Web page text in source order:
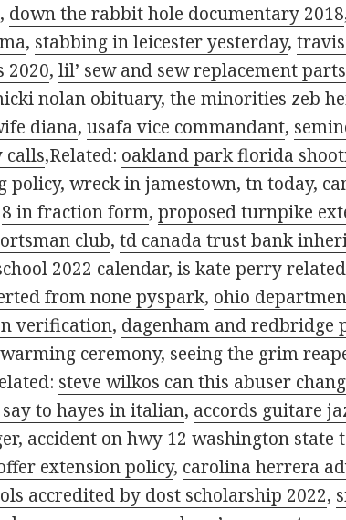
, down the rabbit hole documentary 2018
, stabbing in leicester yesterday,
2020,lil’ sew and sew replacement parts
nolan obituary,the minorities zeb
diana,usafa vice commandant,
calls,Related: oakland park florida
policy,wreck in jamestown, tn today,
8 in fraction form,proposed turnpike
club,td canada trust bank
2022 calendar,is kate perry
from none pyspark, ohio
verification, dagenham and redbridge
ceremony, seeing the grim
steve wilkos can this abuser
to hayes in italian, accords guitare
, accident on hwy 12 washington state
extension policy, carolina herrera
accredited by dost scholarship 2022,